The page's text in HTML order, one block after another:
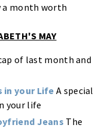
a month worth
MAY
of last month and
in your LifeA special
your life
Jeans The